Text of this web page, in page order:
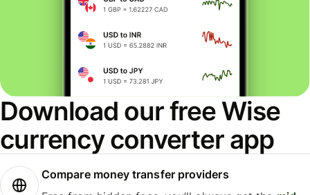
Download our free Wise
currency converter app
Compare money transfer providers